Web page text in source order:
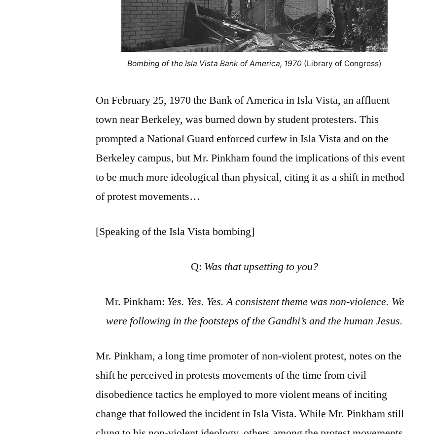
Bombing of the Isla Vista Bank of America, 1970 (Library of Congress)
On February 25, 1970 the Bank of America in Isla Vista, an affluent
town near Berkeley, was burned down by student protesters. This
prompted a National Guard enforced curfew in Isla Vista and on the
Berkeley campus, but Mr. Pinkham found the implications of this event
to be much more ideological than physical, citing it as a shift in method
of protest movements…
[Speaking of the Isla Vista bombing]
Q: Was that upsetting to you?
Mr. Pinkham: Yes. Yes. Yes. A consistent theme was non-violence. We
were following in the footsteps of the Gandhi’s and the human Jesus.
Mr. Pinkham, a long time promoter of non-violent protest, notes on the
shift he perceived in protests movements of the time from civil
disobedience tactics he employed to more violent means of inciting
change that followed the incident in Isla Vista. While Mr. Pinkham still